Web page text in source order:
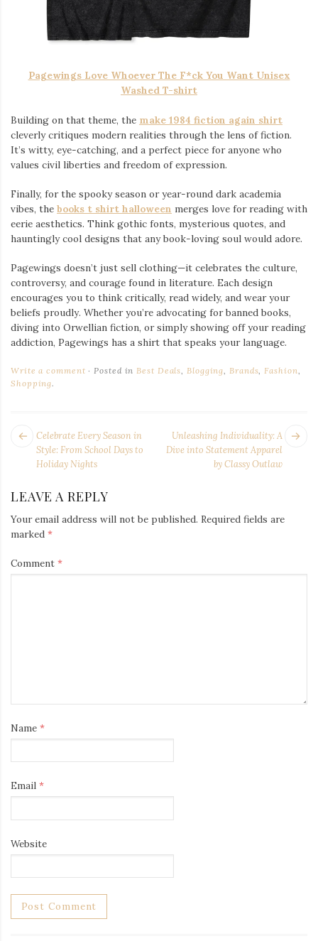
Pagewings Love Whoever The F*ck You Want Unisex
Washed T-shirt
Building on that theme, the make 1984 fiction again shirt
cleverly critiques modern realities through the lens of fiction.
It’s witty, eye-catching, and a perfect piece for anyone who
values civil liberties and freedom of expression.
Finally, for the spooky season or year-round dark academia
vibes, the books t shirt halloween merges love for reading with
eerie aesthetics. Think gothic fonts, mysterious quotes, and
hauntingly cool designs that any book-loving soul would adore.
Pagewings doesn’t just sell clothing—it celebrates the culture,
controversy, and courage found in literature. Each design
encourages you to think critically, read widely, and wear your
beliefs proudly. Whether you’re advocating for banned books,
diving into Orwellian fiction, or simply showing off your reading
addiction, Pagewings has a shirt that speaks your language.
Write a comment Posted inBest Deals,Blogging,Brands,Fashion,
Shopping.
POST
NAVIGATION
Unleashing Individuality: A
Dive into Statement Apparel
by Classy Outlaw
Next
Celebrate Every Season in
Style: From School Days to
Holiday Nights
LEAVE A REPLY
Your email address will not be published. Required fields are
marked *
Comment *
Name *
Email *
Website